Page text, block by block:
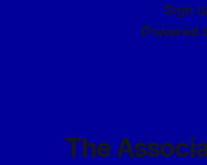
Sign
Powered
The